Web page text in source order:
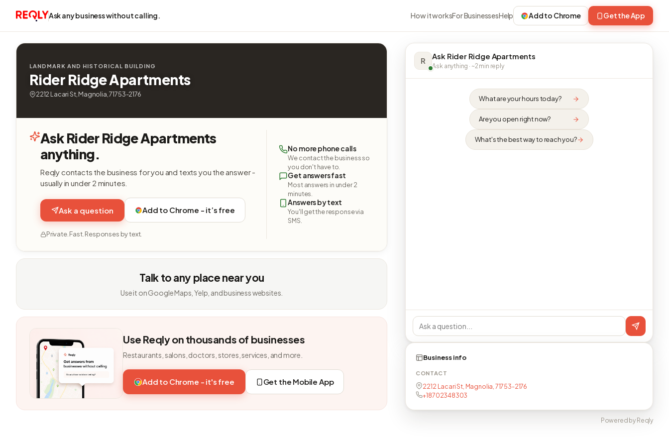
Ask any business without calling. How it worksFor BusinessesHelp Add to Chrome Get the App
LANDMARK AND HISTORICAL BUILDING
Rider Ridge Apartments
2212 Lacari St, Magnolia, 71753-2176
Ask Rider Ridge Apartments
anything.
Reqly contacts the business for you and texts you the answer -
usually in under 2 minutes.
Ask a question Add to Chrome - it’s free
Private. Fast. Responses by text.
No more phone calls
We contact the business so
you don't have to.
Get answers fast
Most answers in under 2
minutes.
Answers by text
You'll get the response via
SMS.
Talk to any place near you
Use it on Google Maps, Yelp, and business websites.
Use Reqly on thousands of businesses
Restaurants, salons, doctors, stores, services, and more.
Add to Chrome - it's free Get the Mobile App
R Ask Rider Ridge Apartments
Ask anything · ~2 min reply
What are your hours today?
Are you open right now?
What's the best way to reach you?
Business info
CONTACT
2212 Lacari St, Magnolia, 71753-2176
+18702348303
Powered by Reqly